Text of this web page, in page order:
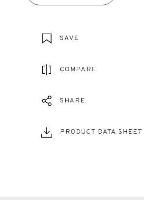
SAVE
COMPARE
SHARE
PRODUCT DATA SHEET